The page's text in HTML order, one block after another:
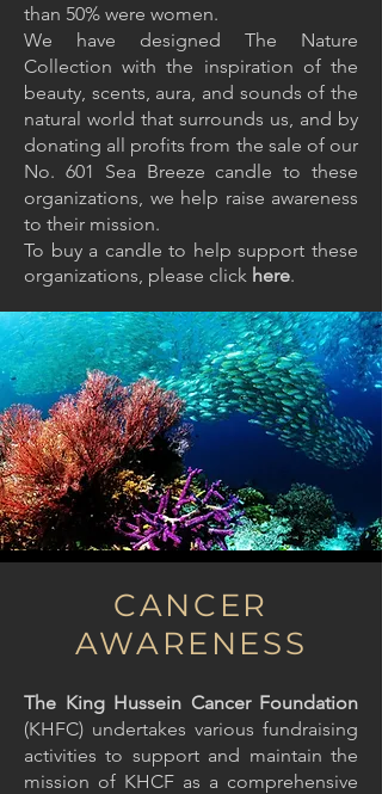
than 50% were women.
We have designed The Nature
Collection with the inspiration of the
beauty, scents, aura, and sounds of the
natural world that surrounds us, and by
donating all profits from the sale of our
No. 601 Sea Breeze candle to these
organizations, we help raise awareness
to their mission.
To buy a candle to help support these
organizations, please click here.
CANCER
AWARENESS
The King Hussein Cancer Foundation
(KHFC) undertakes various fundraising
activities to support and maintain the
mission of KHCF as a comprehensive